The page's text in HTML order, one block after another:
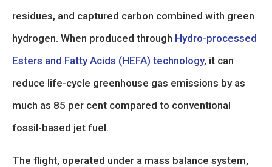
residues, and captured carbon combined with green
hydrogen. When produced through Hydro-processed
Esters and Fatty Acids (HEFA) technology, it can
reduce life-cycle greenhouse gas emissions by as
much as 85 per cent compared to conventional
fossil-based jet fuel.
The flight, operated under a mass balance system,